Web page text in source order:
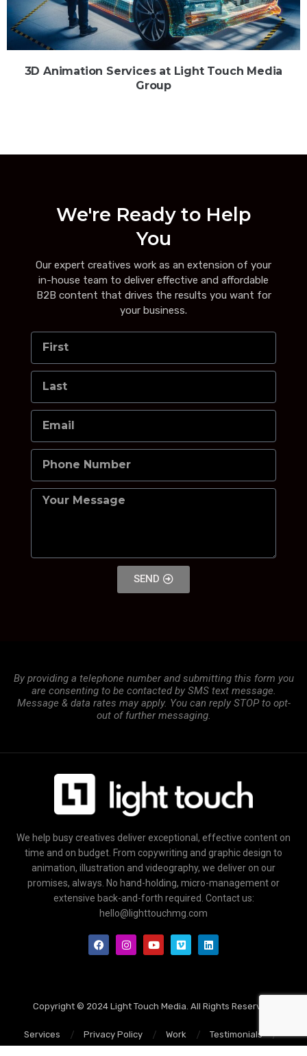
3D Animation Services at Light Touch Media
Group
We're Ready to Help
You
Our expert creatives work as an extension of your
in-house team to deliver effective and affordable
B2B content that drives the results you want for
your business.
SEND
By providing a telephone number and submitting this form you
are consenting to be contacted by SMS text message.
Message & data rates may apply. You can reply STOP to opt-
out of further messaging.
We help busy creatives deliver exceptional, effective content on
time and on budget. From copywriting and graphic design to
animation, illustration and videography, we deliver on our
promises, always. No hand-holding, micro-management or
extensive back-and-forth required. Contact us:
hello@lighttouchmg.com
Copyright © 2024 Light Touch Media. All Rights Reserved.
Services Privacy Policy Work
Testimonials